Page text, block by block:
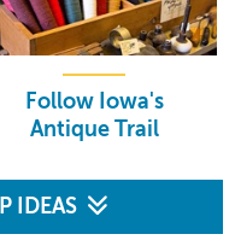
Follow Iowa's
Antique Trail
IDEAS